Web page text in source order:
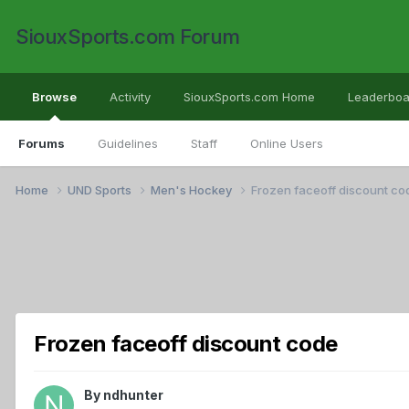
SiouxSports.com Forum
Browse
Forums Guidelines Staff Online Users
Activity SiouxSports.com Home
Home UND Sports Men's Hockey Frozen faceoff discount
Frozen faceoff discount code
By ndhunter